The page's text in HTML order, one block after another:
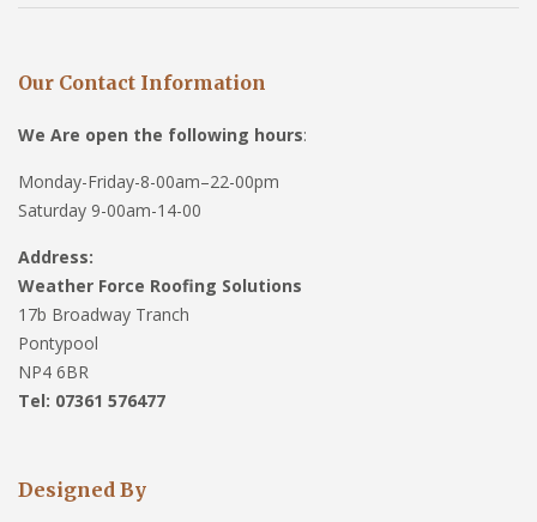
Our Contact Information
We Are open the following hours:
Monday-Friday-8-00am–22-00pm
Saturday 9-00am-14-00
Address:
Weather Force Roofing Solutions
17b Broadway Tranch
Pontypool
NP4 6BR
Tel: 07361 576477
Designed By